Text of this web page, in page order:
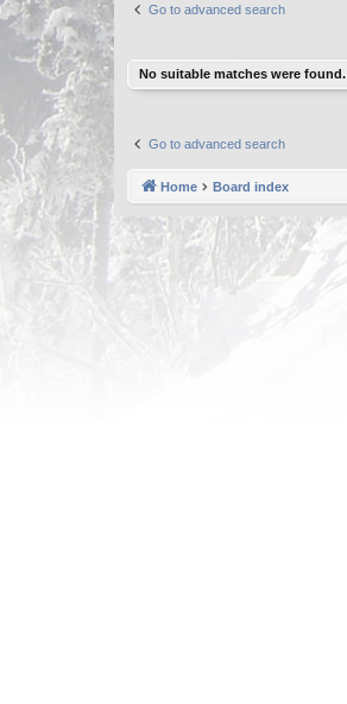
Go to advanced search
No suitable matches were found.
Go to advanced search
Home Board index